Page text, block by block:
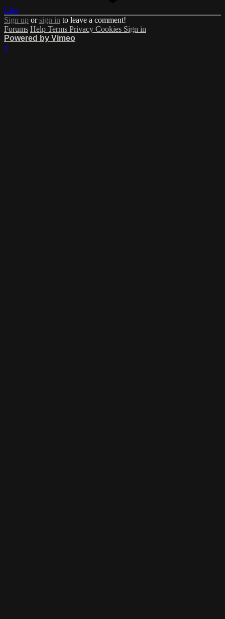
Like
Sign up orsign in to leave a comment!
Forums Help Terms Privacy Cookies Sign in
Powered by Vimeo
×